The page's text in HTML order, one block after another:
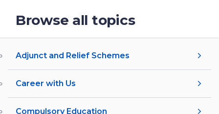
Browse all topics
Adjunct and Relief Schemes
Career with Us
Compulsory Education